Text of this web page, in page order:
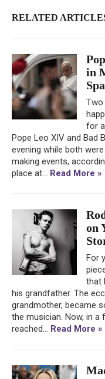
RELATED
in
for
Pope Leo XIV and Bad
evening while both
making events,
place at... Read More »
on
For
that
his grandfather. The
grandmother, became
the musician. Now, in
reached... Read More »